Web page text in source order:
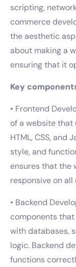
scripting,
commerce
the aesthetic
about making a
ensuring that it
Key
• Frontend
of a website
HTML, CSS, and
style, and
ensures that the
responsive on all
• Backend
components
with databases,
logic. Backend
functions